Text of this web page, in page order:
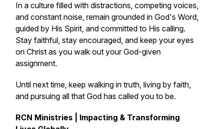
In a culture filled with distractions, competing voices,
and constant noise, remain grounded in God's Word,
guided by His Spirit, and committed to His calling.
Stay faithful, stay encouraged, and keep your eyes
on Christ as you walk out your God-given
assignment.
Until next time, keep walking in truth, living by faith,
and pursuing all that God has called you to be.
RCN Ministries | Impacting & Transforming